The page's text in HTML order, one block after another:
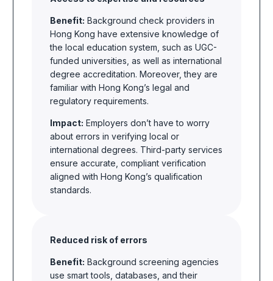
Benefit: Background check providers in
Hong Kong have extensive knowledge of
the local education system, such as UGC-
funded universities, as well as international
degree accreditation. Moreover, they are
familiar with Hong Kong’s legal and
regulatory requirements.
Impact: Employers don’t have to worry
about errors in verifying local or
international degrees. Third-party services
ensure accurate, compliant verification
aligned with Hong Kong’s qualification
standards.
Reduced risk of errors
Benefit: Background screening agencies
use smart tools, databases, and their